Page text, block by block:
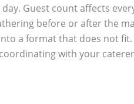
Guest count affects
before or after the
a format that does not
with your